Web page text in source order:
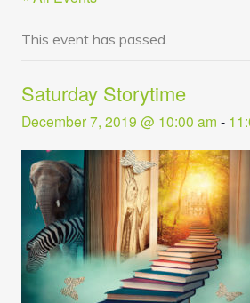
This event has passed.
Saturday Storytime
December 7, 2019 @ 10:00 am -